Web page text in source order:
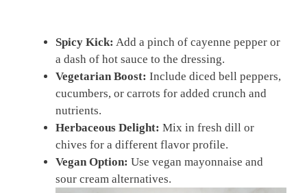
Spicy Kick: Add a pinch of cayenne pepper or
a dash of hot sauce to the dressing.
Vegetarian Boost: Include diced bell peppers,
cucumbers, or carrots for added crunch and
nutrients.
Herbaceous Delight: Mix in fresh dill or
chives for a different flavor profile.
Vegan Option: Use vegan mayonnaise and
sour cream alternatives.